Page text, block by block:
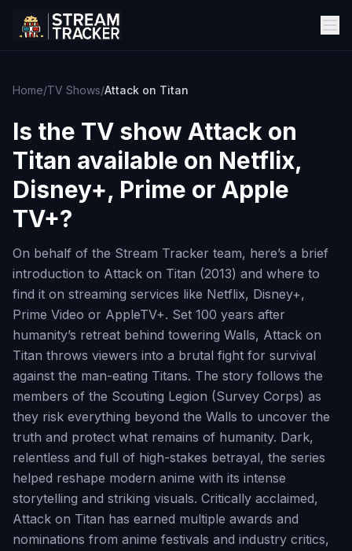
Home/TV Shows/Attack on Titan
Is the TV show Attack on
Titan available on Netflix,
Disney+, Prime or Apple
TV+?
On behalf of the Stream Tracker team, here’s a brief
introduction to Attack on Titan (2013) and where to
find it on streaming services like Netflix, Disney+,
Prime Video or AppleTV+. Set 100 years after
humanity’s retreat behind towering Walls, Attack on
Titan throws viewers into a brutal fight for survival
against the man-eating Titans. The story follows the
members of the Scouting Legion (Survey Corps) as
they risk everything beyond the Walls to uncover the
truth and protect what remains of humanity. Dark,
relentless and full of high-stakes betrayal, the series
helped reshape modern anime with its intense
storytelling and striking visuals. Critically acclaimed,
Attack on Titan has earned multiple awards and
nominations from anime festivals and industry critics,